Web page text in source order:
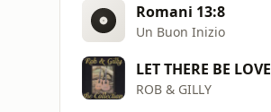
Romani 13:8
Un Buon Inizio
LET THERE BE LOVE
ROB & GILLY